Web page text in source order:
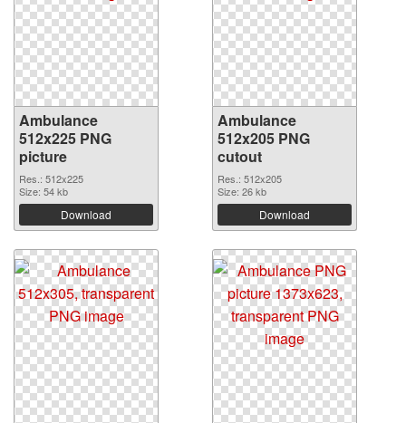
Ambulance
512x225 PNG
picture
Res.: 512x225
Size: 54 kb
Download
Ambulance
512x205 PNG
cutout
Res.: 512x205
Size: 26 kb
Download